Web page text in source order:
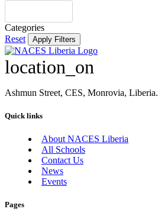
Categories
Reset
Apply Filters
location_on
Ashmun Street, CES, Monrovia, Liberia.
Quick links
About NACES Liberia
All Schools
Contact Us
News
Events
Pages